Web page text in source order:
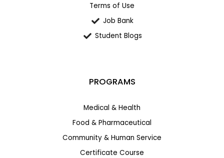
Terms of Use
Job Bank
Student Blogs
PROGRAMS
Medical & Health
Food & Pharmaceutical
Community & Human Service
Certificate Course